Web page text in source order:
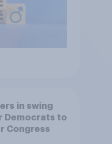
in swing
Democrats to
Congress